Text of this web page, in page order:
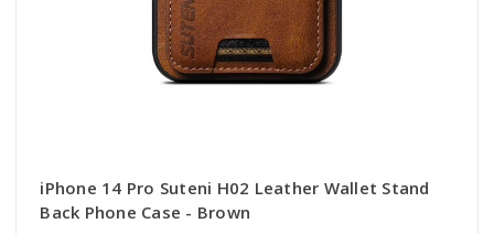
iPhone 14 Pro Suteni H02 Leather Wallet Stand
Back Phone Case - Brown